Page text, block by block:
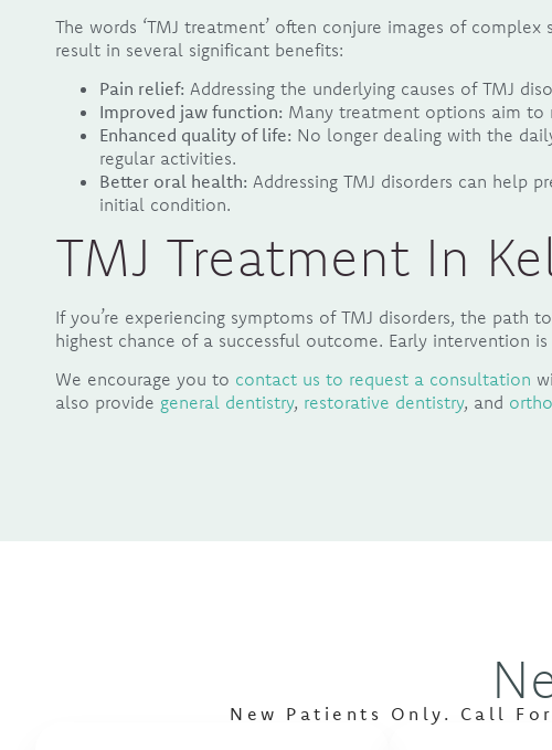
The words ‘TMJ treatment’ often conjure images of
result in several significant benefits:
Pain relief: Addressing the underlying causes of TMJ
Improved jaw function: Many treatment options aim to
Enhanced quality of life: No longer dealing with the
regular activities.
Better oral health: Addressing TMJ disorders can help
initial condition.
TMJ Treatment In
If you’re experiencing symptoms of TMJ disorders, the path
highest chance of a successful outcome. Early intervention
We encourage you to contact us to request a consultation
also provide general dentistry, restorative dentistry, and
New Patients Only. Call